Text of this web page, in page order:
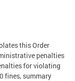
this Order
penalties
for violating
fines, summary